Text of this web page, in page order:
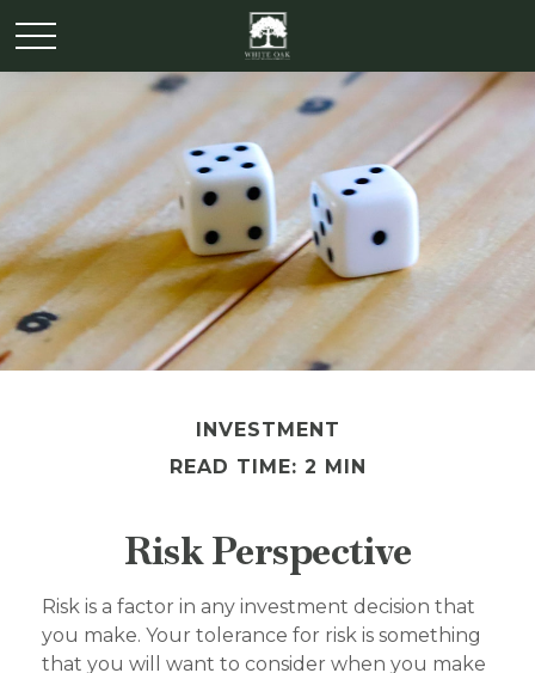
INVESTMENT
READ TIME: 2 MIN
Risk Perspective
Risk is a factor in any investment decision that
you make. Your tolerance for risk is something
that you will want to consider when you make